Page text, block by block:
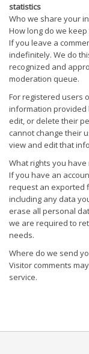
statistics
Who we share your
How long do we
If you leave a
indefinitely. We do
recognized and
moderation queue.
For registered users
information provided
edit, or delete their
cannot change their
view and edit that
What rights you
If you have an
request an exported
including any data
erase all personal
we are required to
needs.
Where do we send
Visitor comments
service.